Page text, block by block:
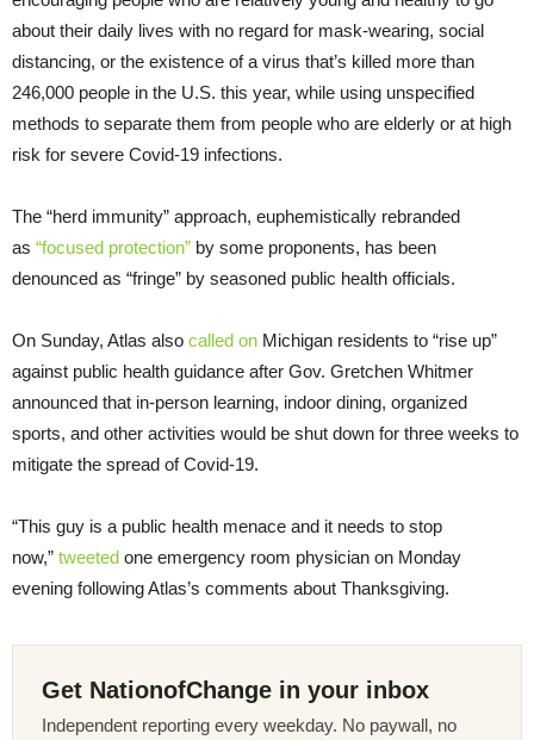
about their daily lives with no regard for mask-wearing, social
distancing, or the existence of a virus that’s killed more than
246,000 people in the U.S. this year, while using unspecified
methods to separate them from people who are elderly or at high
risk for severe Covid-19 infections.
The “herd immunity” approach, euphemistically rebranded
as “focused protection” by some proponents, has been
denounced as “fringe” by seasoned public health officials.
On Sunday, Atlas also called on Michigan residents to “rise up”
against public health guidance after Gov. Gretchen Whitmer
announced that in-person learning, indoor dining, organized
sports, and other activities would be shut down for three weeks to
mitigate the spread of Covid-19.
“This guy is a public health menace and it needs to stop
now,” tweeted one emergency room physician on Monday
evening following Atlas’s comments about Thanksgiving.
Get NationofChange in your inbox
Independent reporting every weekday. No paywall, no